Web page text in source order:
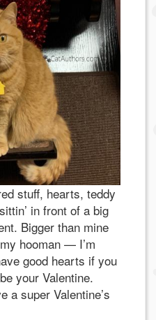
stuff, hearts, teddy
in front of a big
Bigger than mine
hooman — I’m
good hearts if you
your Valentine.
a super Valentine’s